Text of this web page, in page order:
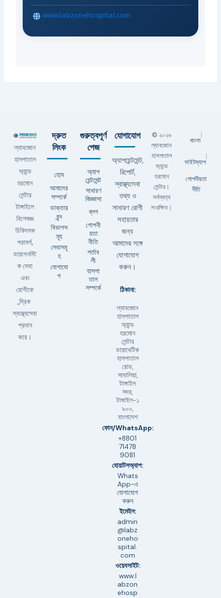
www.labzonehospital.com
ল্যাবজোন
হাসপাতাল
অ্যান্ড
হরমোন
সেন্টার
টাঙ্গাইলে
বিশেষজ্ঞ
চিকিৎসক
পরামর্শ,
ডায়াগনস্টি
ক সেবা
এবং
রোগীকে
ন্দ্রিক
স্বাস্থ্যসেবা
প্রদান
করে।
দ্রুত
লিংক
হোম
আমাদের
সম্পর্কে
ডাক্তার
বৃন্দ
বিভাগস
মূহ
সেবাসমূ
হ
যোগাযো
গ
গুরুত্বপূর্ণ
পেজ
অ্যাপ
য়েন্টমেন্ট
সাধারণ
জিজ্ঞাসা
ব্লগ
গোপনী
য়তা
নীতি
শর্তাব
লী
হাসপা
তাল
সম্পর্কে
যোগাযোগ
অ্যাপয়েন্টমেন্ট,
রিপোর্ট,
স্বাস্থ্যসেবা
তথ্য ও
সাধারণ রোগী
সহায়তার
জন্য
আমাদের সঙ্গে
যোগাযোগ
করুন।
ঠিকানা:
ল্যাবজোন
হাসপাতাল
অ্যান্ড
হরমোন
সেন্টার
ডায়াবেটিক
হাসপাতাল
রোড,
সাবালিয়া,
টাঙ্গাইল
সদর,
টাঙ্গাইল-১
৯০০,
বাংলাদেশ
ফোন/WhatsApp:
+8801
71478
9081
হোয়াটসঅ্যাপ:
Whats
App-এ
যোগাযোগ
করুন
ইমেইল:
admin
@labz
oneho
spital.
com
ওয়েবসাইট:
www.l
abzon
ehosp
© ২০২৬
ল্যাবজোন
হাসপাতাল
অ্যান্ড
হরমোন
সেন্টার।
সর্বস্বত্ব
সংরক্ষিত।
বাংলা
|
সাইটম্যাপ
|
গোপনীয়তা
নীতি